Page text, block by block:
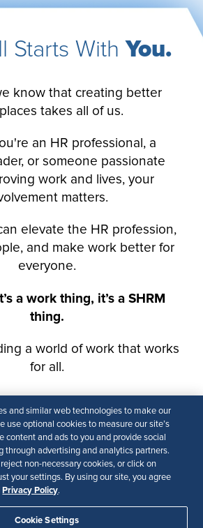
and similar web technologies to make our
use optional cookies to measure our site’s
content and ads to you and provide social
through advertising and analytics partners.
non-necessary cookies, or click on
your settings. By using our site, you agree
Privacy Policy.
Cookie Settings